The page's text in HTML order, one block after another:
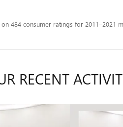
on 484 consumer ratings for 2011–2021
RECENT